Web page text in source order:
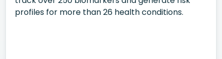
profiles for more than 26 health conditions.